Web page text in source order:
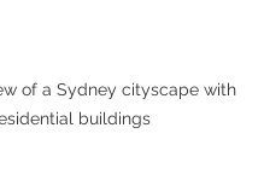
of a Sydney cityscape with
buildings